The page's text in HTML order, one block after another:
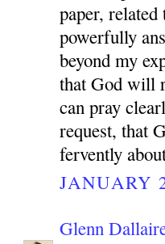
paper,
powerfully
beyond my
that God will
can pray
request, that
fervently
JANUARY
Glenn